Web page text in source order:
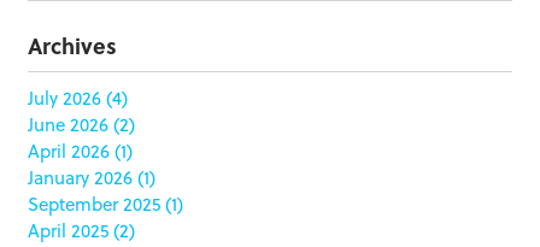
butterfly skirts(1)
buyers(1)
campaign strategy(3)
case study(6)
catering packaging
Chicago(1)
china(5)
clamshell(1)
club stores(3)
Archives
July 2026(4)
June 2026(2)
April 2026(1)
January 2026(1)
September 2025(1)
April 2025(2)